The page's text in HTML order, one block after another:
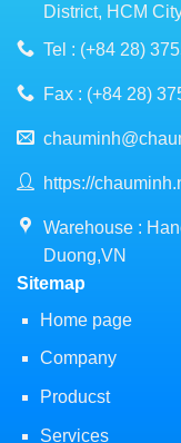
District, HCM
Tel : (+84 28)
Fax : (+84 28)
https://
Warehouse :
Duong,VN
Sitemap
Home page
Company
Producst
Services